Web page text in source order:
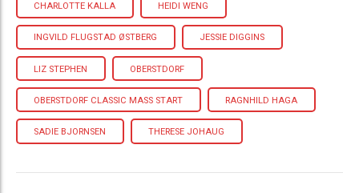
CHARLOTTE KALLA HEIDI WENG
INGVILD FLUGSTAD ØSTBERG JESSIE DIGGINS
LIZ STEPHEN OBERSTDORF
OBERSTDORF CLASSIC MASS START RAGNHILD HAGA
SADIE BJORNSEN THERESE JOHAUG